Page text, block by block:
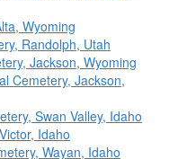
Wyoming
Randolph, Utah
Jackson, Wyoming
Cemetery, Jackson,
Swan Valley, Idaho
Idaho
Wayan, Idaho